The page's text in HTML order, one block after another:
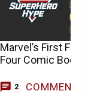
Marvel’s First
Four Comic
2 COMMENTS